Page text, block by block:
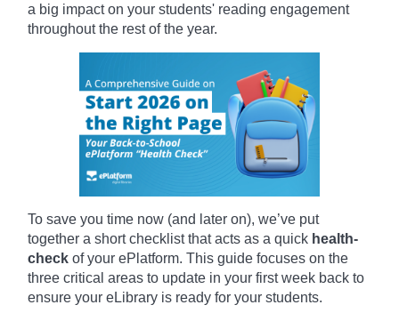
a big impact on your students' reading engagement
throughout the rest of the year.
To save you time now (and later on), we’ve put
together a short checklist that acts as a quick health-
check of your ePlatform. This guide focuses on the
three critical areas to update in your first week back to
ensure your eLibrary is ready for your students.